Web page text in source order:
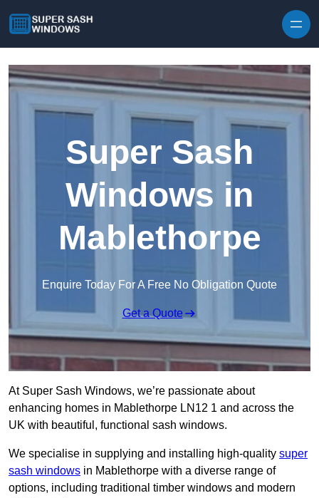
Super Sash
Windows in
Mablethorpe
Enquire Today For A Free No Obligation Quote
Get a Quote
At Super Sash Windows, we’re passionate about
enhancing homes in Mablethorpe LN12 1 and across the
UK with beautiful, functional sash windows.
We specialise in supplying and installing high-quality super
sash windows in Mablethorpe with a diverse range of
options, including traditional timber windows and modern